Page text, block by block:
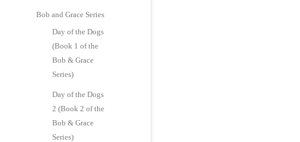
Bob and Grace Series
Day of the Dogs
(Book 1 of the
Bob & Grace
Series)
Day of the Dogs
2 (Book 2 of the
Bob & Grace
Series)